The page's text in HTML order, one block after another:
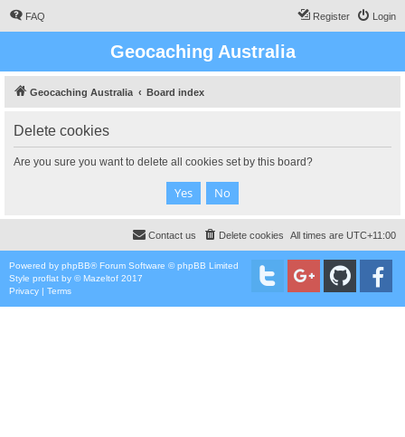
FAQ Login
Register
Geocaching Australia
Geocaching Australia Board index
Delete cookies
Are you sure you want to delete all cookies set by this board?
All times are UTC+11:00
Delete cookies
Contact us
Powered by phpBB® Forum Software © phpBB Limited
Style proflat by ©Mazeltof 2017
Privacy | Terms